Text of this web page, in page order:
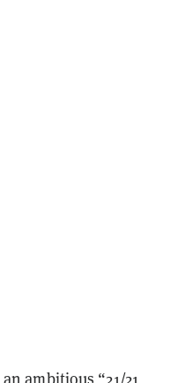
an ambitious “21/21